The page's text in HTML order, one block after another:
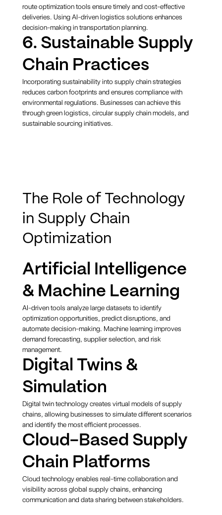
route optimization tools ensure timely and cost-effective
deliveries. Using AI-driven logistics solutions enhances
decision-making in transportation planning.
6. Sustainable Supply
Chain Practices
Incorporating sustainability into supply chain strategies
reduces carbon footprints and ensures compliance with
environmental regulations. Businesses can achieve this
through green logistics, circular supply chain models, and
sustainable sourcing initiatives.
The Role of Technology
in Supply Chain
Optimization
Artificial Intelligence
& Machine Learning
AI-driven tools analyze large datasets to identify
optimization opportunities, predict disruptions, and
automate decision-making. Machine learning improves
demand forecasting, supplier selection, and risk
management.
Digital Twins &
Simulation
Digital twin technology creates virtual models of supply
chains, allowing businesses to simulate different scenarios
and identify the most efficient processes.
Cloud-Based Supply
Chain Platforms
Cloud technology enables real-time collaboration and
visibility across global supply chains, enhancing
communication and data sharing between stakeholders.